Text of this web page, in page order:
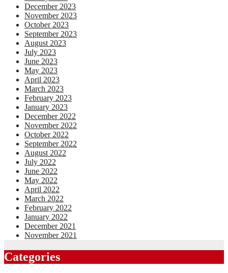
December 2023
November 2023
October 2023
September 2023
August 2023
July 2023
June 2023
May 2023
April 2023
March 2023
February 2023
January 2023
December 2022
November 2022
October 2022
September 2022
August 2022
July 2022
June 2022
May 2022
April 2022
March 2022
February 2022
January 2022
December 2021
November 2021
Categories